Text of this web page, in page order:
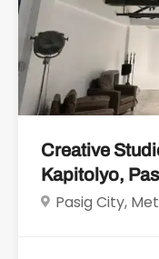
Creative
Kapitolyo,
Pasig City,